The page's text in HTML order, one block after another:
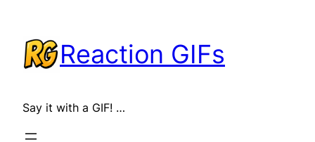
content
Reaction GIFs
Say it with a GIF! …